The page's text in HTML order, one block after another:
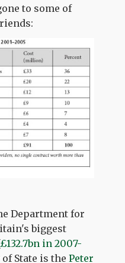
to some of
Department for
biggest
£132.7bn in 2007-
of State is thePeter